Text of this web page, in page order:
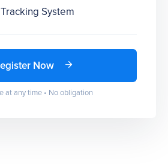
System
Now
at any time • No obligation